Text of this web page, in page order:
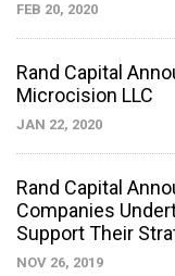
FEB 20, 2020
Rand Capital
Microcision LLC
JAN 22, 2020
Rand Capital
Companies
Support Their
NOV 26, 2019